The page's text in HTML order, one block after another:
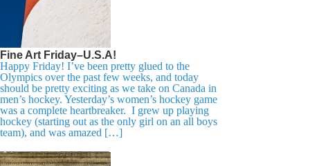
Fine Art Friday–U.S.A!
Happy Friday! I’ve been pretty glued to the
Olympics over the past few weeks, and today
should be pretty exciting as we take on Canada in
men’s hockey. Yesterday’s women’s hockey game
was a complete heartbreaker. I grew up playing
hockey (starting out as the only girl on an all boys
team), and was amazed […]